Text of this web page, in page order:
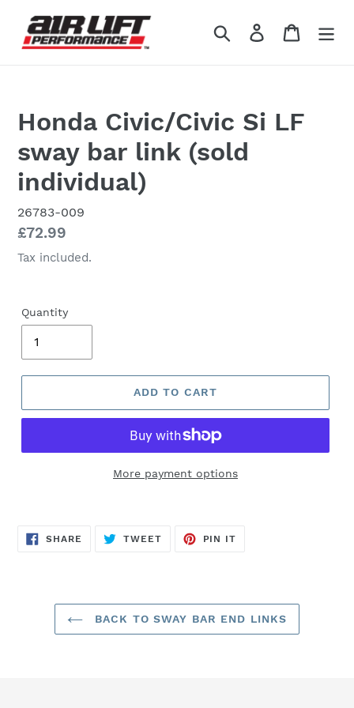
content
Search Log in Cart
Honda Civic/Civic Si LF
sway bar link (sold
individual)
26783-009
Regular
price
£72.99
Tax included.
Quantity
ADD TO CART
More payment options
SHARE SHARE
TWEETTWEET
PIN IT
BACK TO SWAY BAR END LINKS